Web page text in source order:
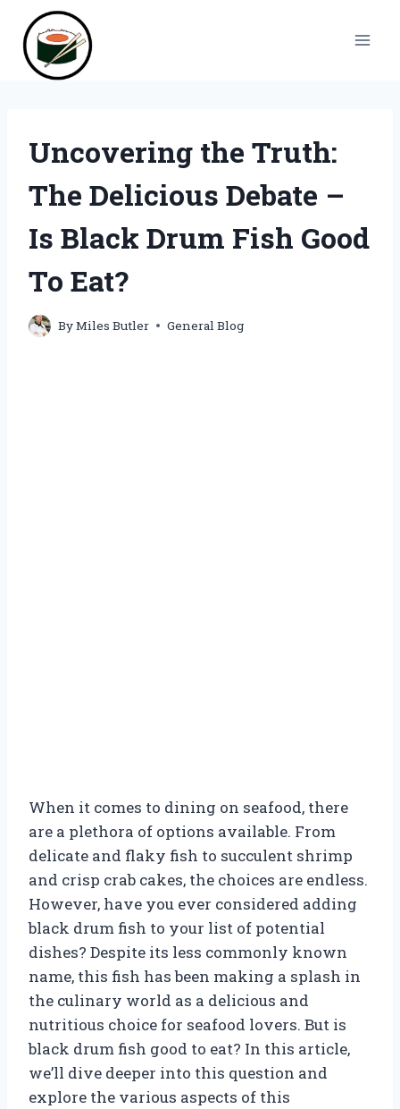
content
Uncovering the Truth:
The Delicious Debate –
Is Black Drum Fish Good
To Eat?
ByMiles Butler General Blog
When it comes to dining on seafood, there
are a plethora of options available. From
delicate and flaky fish to succulent shrimp
and crisp crab cakes, the choices are endless.
However, have you ever considered adding
black drum fish to your list of potential
dishes? Despite its less commonly known
name, this fish has been making a splash in
the culinary world as a delicious and
nutritious choice for seafood lovers. But is
black drum fish good to eat? In this article,
we’ll dive deeper into this question and
explore the various aspects of this